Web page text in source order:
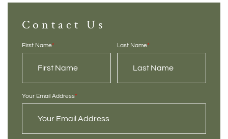
Contact Us
First Name* Last Name*
Your Email Address*